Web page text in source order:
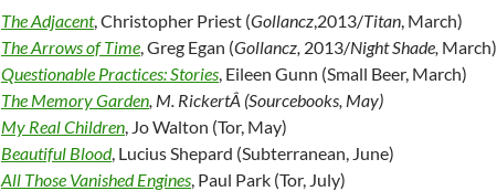
The Adjacent, Christopher Priest (Gollancz,2013/Titan, March)
The Arrows of Time, Greg Egan (Gollancz, 2013/Night Shade, March)
Questionable Practices: Stories, Eileen Gunn (Small Beer, March)
The Memory Garden, M. RickertÂ (Sourcebooks, May)
My Real Children, Jo Walton (Tor, May)
Beautiful Blood, Lucius Shepard (Subterranean, June)
All Those Vanished Engines, Paul Park (Tor, July)